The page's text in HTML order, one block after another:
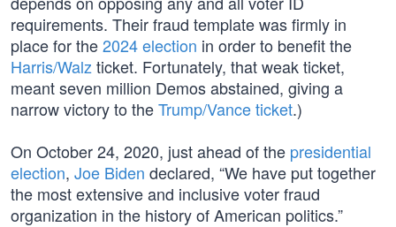
requirements. Their fraud template was firmly in
place for the2024 election in order to benefit the
Harris/Walz ticket. Fortunately, that weak ticket,
meant seven million Demos abstained, giving a
narrow victory to theTrump/Vance ticket.)
On October 24, 2020, just ahead of the presidential
election, Joe Biden declared, “We have put together
the most extensive and inclusive voter fraud
organization in the history of American politics.”